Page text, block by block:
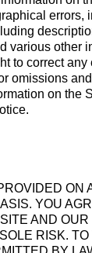
errors,
various other
to correct any
omissions
on the
ON
YOU
AND
RISK.